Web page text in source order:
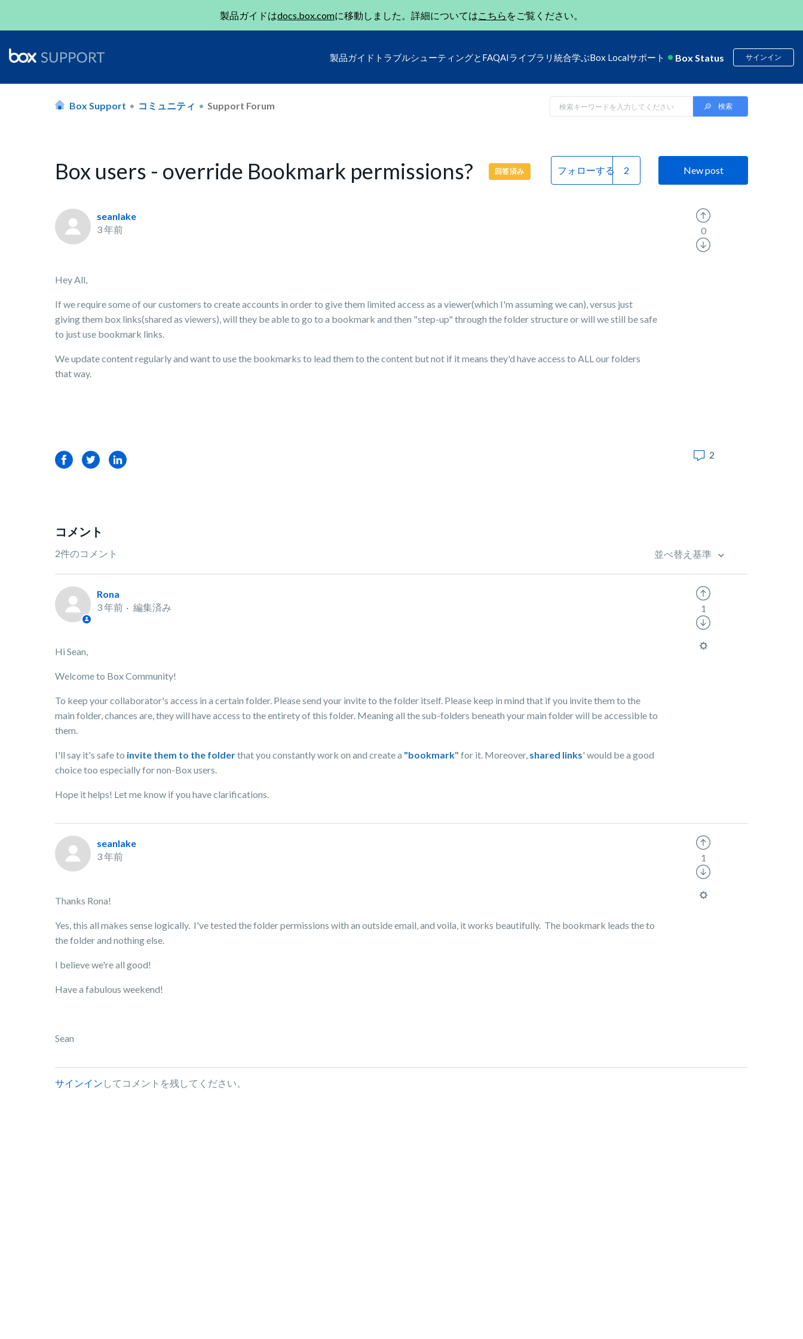
製品ガイドはdocs.box.comに移動しました。詳細についてはこちら をご覧ください。
製品ガイド トラブルシューティングとFAQAIライブラリ 統合学ぶBox Localサポート Box Status サインイン
Box Support コミュニティ Support Forum
Box users - override Bookmark permissions? 回答済み フォローする New post
seanlake
3 年前
Hey All,
If we require some of our customers to create accounts in order to give them limited access as a viewer(which I'm assuming we can), versus just
giving them box links(shared as viewers), will they be able to go to a bookmark and then "step-up" through the folder structure or will we still be safe
to just use bookmark links.
We update content regularly and want to use the bookmarks to lead them to the content but not if it means they'd have access to ALL our folders
that way.
0
FacebookTwitterLinkedIn 2
コメント
2件のコメント 並べ替え基準
Rona
3 年前
編集済み
Hi Sean,
Welcome to Box Community!
To keep your collaborator's access in a certain folder. Please send your invite to the folder itself. Please keep in mind that if you invite them to the
main folder, chances are, they will have access to the entirety of this folder. Meaning all the sub-folders beneath your main folder will be accessible to
them.
I'll say it's safe to invite them to the folderthat you constantly work on and create a "bookmark" for it. Moreover, shared links' would be a good
choice too especially for non-Box users.
Hope it helps! Let me know if you have clarifications.
1
seanlake
3 年前
Thanks Rona!
Yes, this all makes sense logically. I've tested the folder permissions with an outside email, and voila, it works beautifully. The bookmark leads the to
the folder and nothing else.
I believe we're all good!
Have a fabulous weekend!
Sean
1
サインイン してコメントを残してください。